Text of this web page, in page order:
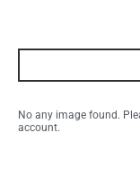
No any image found.
account.